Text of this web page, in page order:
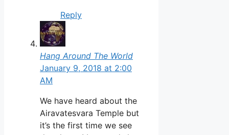
Reply
Hang Around The World
January 9, 2018 at 2:00
AM
We have heard about the
Airavatesvara Temple but
it’s the first time we see